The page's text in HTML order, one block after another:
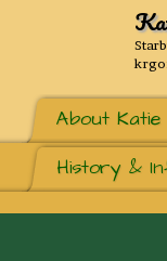
About Katie
History &